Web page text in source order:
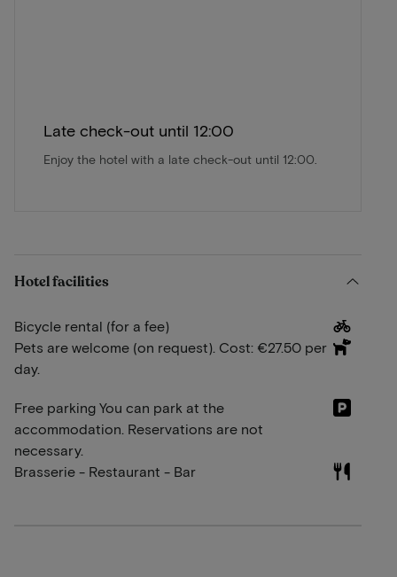
Late check-out until 12:00
Enjoy the hotel with a late check-out until 12:00.
Hotel facilities
Bicycle rental (for a fee)
Pets are welcome (on request). Cost: €27.50 per
day.
Free parking You can park at the
accommodation. Reservations are not
necessary.
Brasserie - Restaurant - Bar